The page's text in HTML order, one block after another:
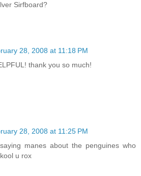
Sirfboard?
28, 2008 at 11:18 PM
thank you so much!
28, 2008 at 11:25 PM
manes about the penguines who
u rox